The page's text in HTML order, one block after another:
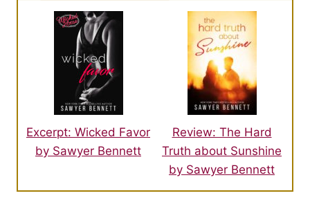
Excerpt: Wicked Favor
by Sawyer Bennett
Review: The Hard
Truth about Sunshine
by Sawyer Bennett